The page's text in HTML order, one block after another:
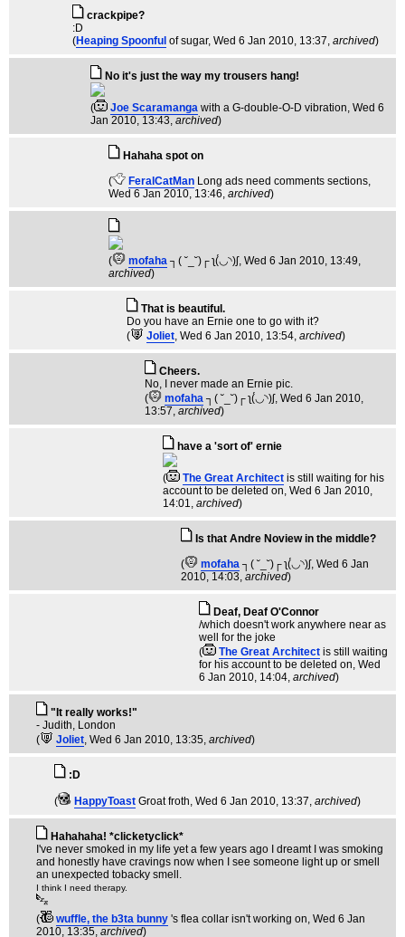
crackpipe?
:D
(Heaping Spoonful of sugar, Wed 6 Jan 2010, 13:37, archived)
No it's just the way my trousers hang!
( Joe Scaramanga with a G-double-O-D vibration, Wed 6
Jan 2010, 13:43, archived)
Hahaha spot on
(
FeralCatMan Long ads need comments sections,
Wed 6 Jan 2010, 13:46, archived)
( mofaha ┐( ˘_˘)┌ ʅ(́◡◝)ʃ, Wed 6 Jan 2010, 13:49,
archived)
That is beautiful.
Do you have an Ernie one to go with it?
(
Joliet, Wed 6 Jan 2010, 13:54, archived)
Cheers.
No, I never made an Ernie pic.
(
mofaha ┐( ˘_˘)┌ ʅ(́◡◝)ʃ, Wed 6 Jan 2010,
13:57, archived)
have a 'sort of' ernie
( The Great Architect is still waiting for his
account to be deleted on, Wed 6 Jan 2010,
14:01, archived)
Is that Andre Noview in the middle?
(
mofaha ┐( ˘_˘)┌ ʅ(́◡◝)ʃ, Wed 6 Jan
2010, 14:03, archived)
Deaf, Deaf O'Connor
/which doesn't work anywhere near as
well for the joke
(
The Great Architect is still waiting
for his account to be deleted on, Wed
6 Jan 2010, 14:04, archived)
"It really works!"
- Judith, London
(
Joliet, Wed 6 Jan 2010, 13:35, archived)
:D
( HappyToast Groat froth, Wed 6 Jan 2010, 13:37, archived)
Hahahaha! *clicketyclick*
I've never smoked in my life yet a few years ago I dreamt I was smoking
and honestly have cravings now when I see someone light up or smell
an unexpected tobacky smell.
I think I need therapy.
( wuffle, the b3ta bunny 's flea collar isn't working on, Wed 6 Jan
2010, 13:35, archived)